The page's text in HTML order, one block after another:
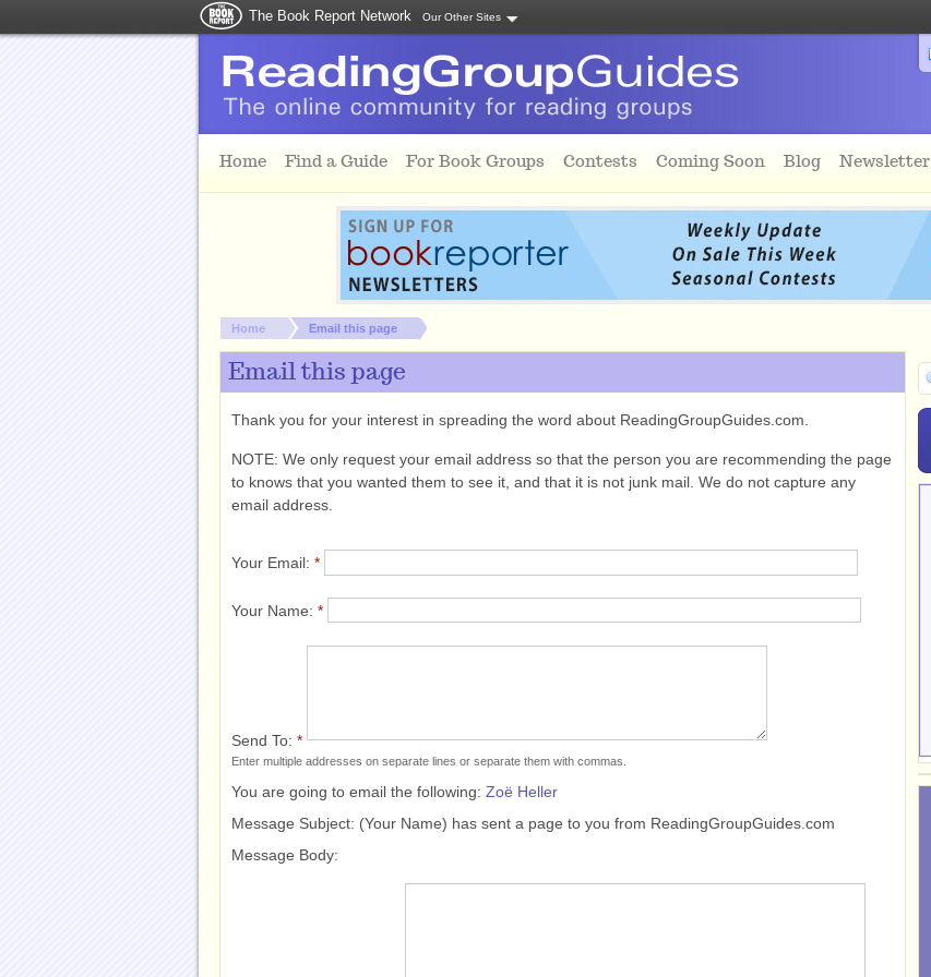
The Book Report Network Our Other Sites
Home Find a Guide For Book Groups Contests Coming Soon Blog Newsletter
You are here:
Home Email this page
Email this page
Thank you for your interest in spreading the word about ReadingGroupGuides.com.
NOTE: We only request your email address so that the person you are recommending the page
to knows that you wanted them to see it, and that it is not junk mail. We do not capture any
email address.
Your Email: *
Your Name: *
Send To: *
Enter multiple addresses on separate lines or separate them with commas.
You are going to email the following: Zoë Heller
Message Subject: (Your Name) has sent a page to you from ReadingGroupGuides.com
Message Body: